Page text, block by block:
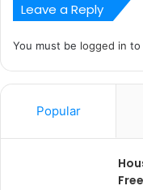
Leave a Reply
You must be logged in to
Popular